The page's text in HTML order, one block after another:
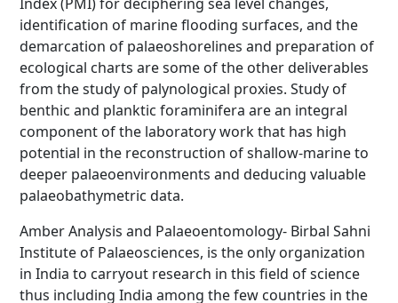
identification of marine flooding surfaces, and the
demarcation of palaeoshorelines and preparation of
ecological charts are some of the other deliverables
from the study of palynological proxies. Study of
benthic and planktic foraminifera are an integral
component of the laboratory work that has high
potential in the reconstruction of shallow-marine to
deeper palaeoenvironments and deducing valuable
palaeobathymetric data.
Amber Analysis and Palaeoentomology- Birbal Sahni
Institute of Palaeosciences, is the only organization
in India to carryout research in this field of science
thus including India among the few countries in the